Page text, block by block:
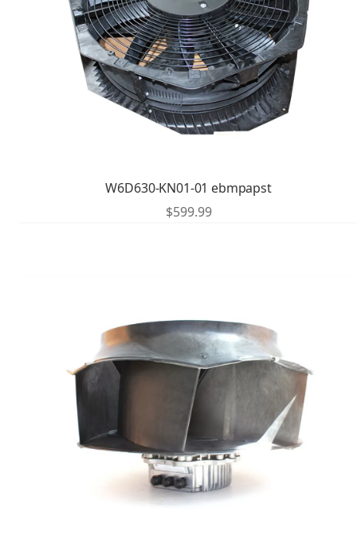
W6D630-KN01-01 ebmpapst
$599.99